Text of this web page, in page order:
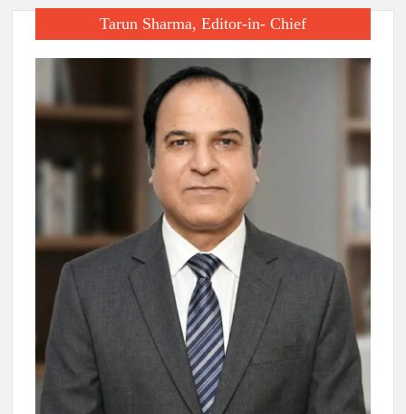
Tarun Sharma, Editor-in- Chief